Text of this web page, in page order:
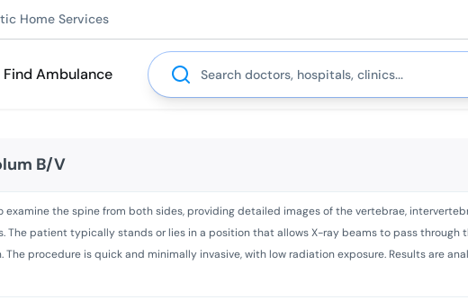
Home Services
Find Ambulance
Search
B/V
the spine from both sides, providing detailed images of the vertebrae,
patient typically stands or lies in a position that allows X-ray beams to pass through
procedure is quick and minimally invasive, with low radiation exposure. Results are